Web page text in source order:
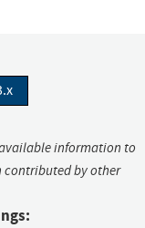
information to
contributed by other